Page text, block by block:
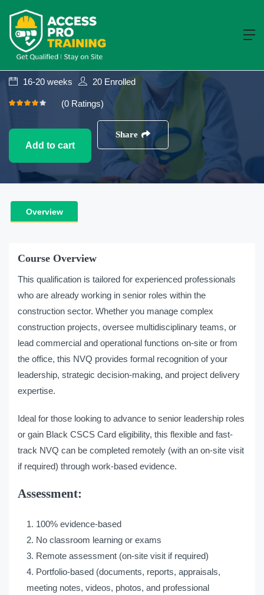
Construction NVQ Level 7
NVQ Level 7 Diploma In Construction
Senior Management
16-20 weeks 20 Enrolled
(0 Ratings)
Add to cart
Share
Overview
Course Overview
This qualification is tailored for experienced professionals
who are already working in senior roles within the
construction sector. Whether you manage complex
construction projects, oversee multidisciplinary teams, or
lead commercial and operational functions on-site or from
the office, this NVQ provides formal recognition of your
leadership, strategic decision-making, and project delivery
expertise.
Ideal for those looking to advance to senior leadership roles
or gain Black CSCS Card eligibility, this flexible and fast-
track NVQ can be completed remotely (with an on-site visit
if required) through work-based evidence.
Assessment:
100% evidence-based
No classroom learning or exams
Remote assessment (on-site visit if required)
Portfolio-based (documents, reports, appraisals,
meeting notes, videos, photos, and professional